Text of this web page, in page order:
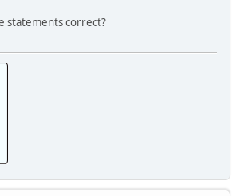
statements correct?